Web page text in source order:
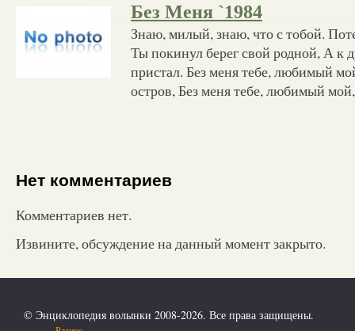
Без Меня `1984
Знаю, милый, знаю, что с тобой.
Ты покинул берег свой родной, А к
пристал. Без меня тебе, любимый
остров, Без меня тебе, любимый
Нет комментариев
Комментариев нет.
Извините, обсуждение на данный момент закрыто.
© Энциклопедия волынки 2008-2026. Все права защищены.